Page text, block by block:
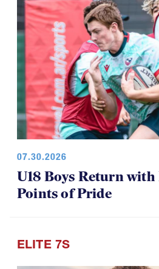
07.30.2026
U18 Boys Return with
Points of Pride
ELITE 7S